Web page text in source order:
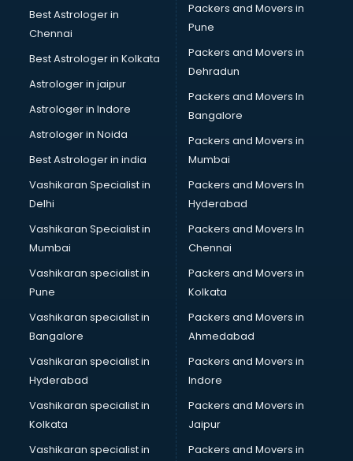
Immigration consultant in salem
Import Export consultant in salem
Ireland Education consultant in salem
ISO consultant in salem
ISO Certification consultant in salem
IT consultant in salem
Jobs consultant in salem
Labor Relations consultant in salem
Labour Law consultant in salem
Leasing consultant in salem
Licence consultant in salem
Loan consultant in salem
Malaysia Education consultant in salem
Manpower consultant in salem
Marketing consultant in salem
Marriage consultant in salem
Marriage Registrar consultant in salem
MBA consultant in salem
Medical consultant in salem
Mep consultant in salem
Mortgage consultant in salem
Mudra Loan consultant in salem
Best Astrologer in
Chennai
Best Astrologer in Kolkata
Astrologer in jaipur
Astrologer in Indore
Astrologer in Noida
Best Astrologer in india
Vashikaran Specialist in
Delhi
Vashikaran Specialist in
Mumbai
Vashikaran specialist in
Pune
Vashikaran specialist in
Bangalore
Vashikaran specialist in
Hyderabad
Vashikaran specialist in
Kolkata
Vashikaran specialist in
Packers and Movers in
Pune
Packers and Movers in
Dehradun
Packers and Movers In
Bangalore
Packers and Movers in
Mumbai
Packers and Movers In
Hyderabad
Packers and Movers In
Chennai
Packers and Movers in
Kolkata
Packers and Movers in
Ahmedabad
Packers and Movers in
Indore
Packers and Movers in
Jaipur
Packers and Movers in